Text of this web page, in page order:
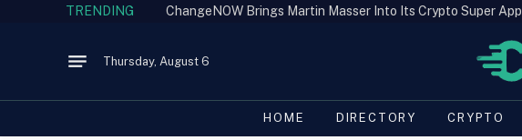
TRENDING ChangeNOW Brings Martin Masser Into Its Crypto Super App
Thursday, August 6
HOME DIRECTORY CRYPTO